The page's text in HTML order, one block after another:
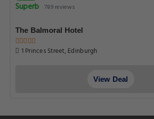
Superb 789 reviews
The Balmoral Hotel
1 Princes Street, Edinburgh
View Deal